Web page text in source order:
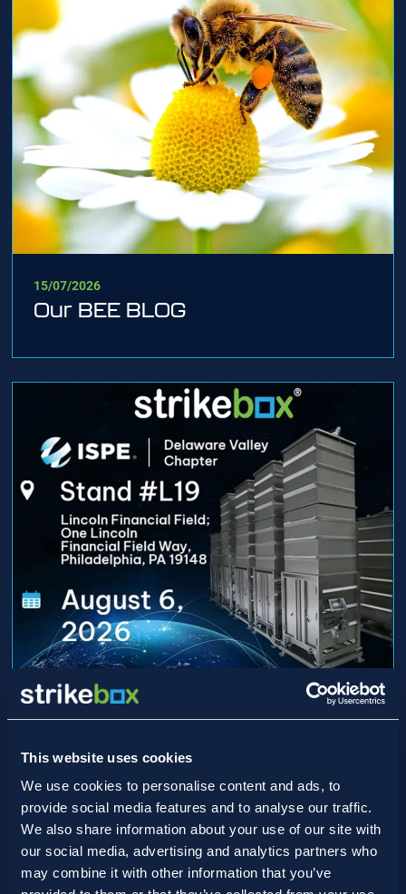
This website uses cookies
We use cookies to personalise content and ads, to
provide social media features and to analyse our traffic.
We also share information about your use of our site with
our social media, advertising and analytics partners who
may combine it with other information that you’ve
15/07/2026
Our BEE BLOG
15/07/2026
Lincoln Financial Field for ISPE
DVC 2026